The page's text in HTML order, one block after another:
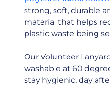
strong, soft, durable
material that helps
plastic waste being
Our Volunteer
washable at 60
stay hygienic, day